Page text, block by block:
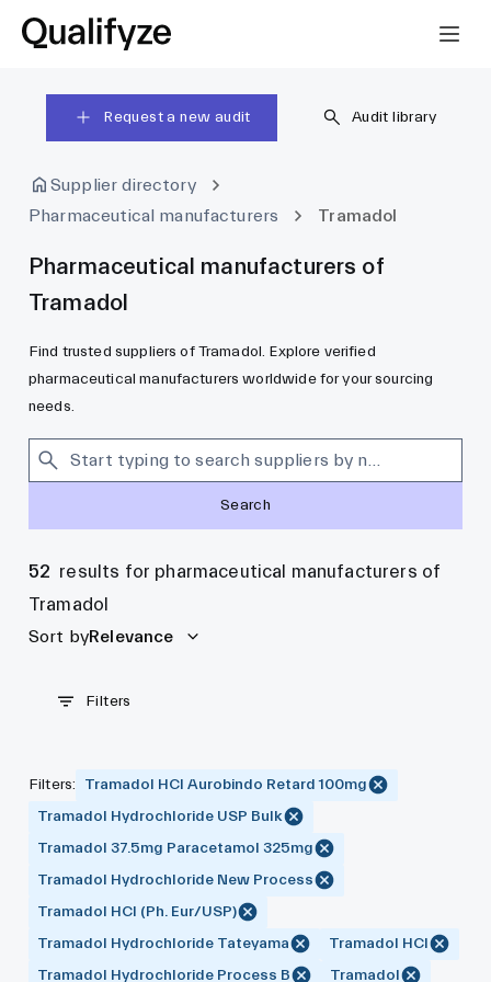
Request a new audit Audit library
Supplier directory
Pharmaceutical manufacturers
Tramadol
Pharmaceutical manufacturers of
Tramadol
Find trusted suppliers of Tramadol. Explore verified
pharmaceutical manufacturers worldwide for your sourcing
needs.
Search
52 results for pharmaceutical manufacturers of
Tramadol
Sort byRelevance
Filters
Filters:
Tramadol HCl Aurobindo Retard 100mg
Tramadol Hydrochloride USP Bulk
Tramadol 37.5mg Paracetamol 325mg
Tramadol Hydrochloride New Process
Tramadol HCl (Ph. Eur/USP)
Tramadol Hydrochloride Tateyama
Tramadol HCl
Tramadol Hydrochloride Process B
Tramadol